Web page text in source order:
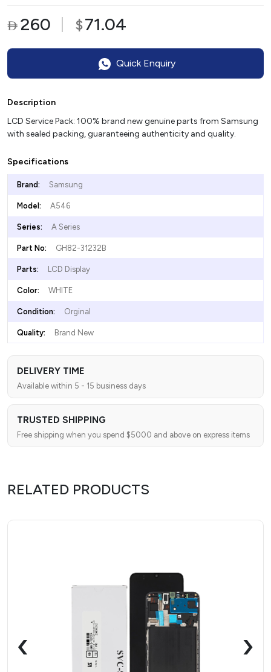
260 $71.04
Quick Enquiry
Description
LCD Service Pack: 100% brand new genuine parts from Samsung
with sealed packing, guaranteeing authenticity and quality.
Specifications
Brand: Samsung
Model: A546
Series: A Series
Part No: GH82-31232B
Parts: LCD Display
Color: WHITE
Condition: Orginal
Quality: Brand New
DELIVERY TIME
Available within 5 - 15 business days
TRUSTED SHIPPING
Free shipping when you spend $5000 and above on express items
RELATED PRODUCTS
‹ ›